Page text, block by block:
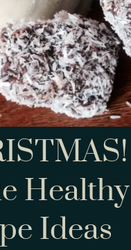
Healthy
Ideas